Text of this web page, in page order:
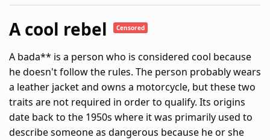
A cool rebel Censored
A bada** is a person who is considered cool because
he doesn't follow the rules. The person probably wears
a leather jacket and owns a motorcycle, but these two
traits are not required in order to qualify. Its origins
date back to the 1950s where it was primarily used to
describe someone as dangerous because he or she